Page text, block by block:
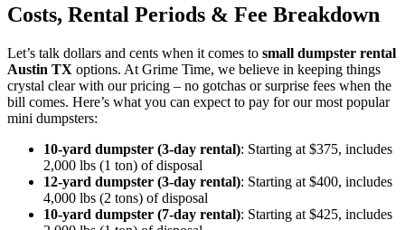
Costs, Rental Periods & Fee Breakdown
Let’s talk dollars and cents when it comes to small dumpster rental
Austin TX options. At Grime Time, we believe in keeping things
crystal clear with our pricing – no gotchas or surprise fees when the
bill comes. Here’s what you can expect to pay for our most popular
mini dumpsters:
10-yard dumpster (3-day rental): Starting at $375, includes
2,000 lbs (1 ton) of disposal
12-yard dumpster (3-day rental): Starting at $400, includes
4,000 lbs (2 tons) of disposal
10-yard dumpster (7-day rental): Starting at $425, includes